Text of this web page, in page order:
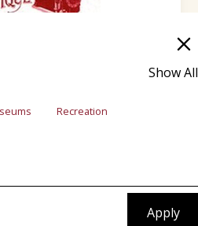
Show All
Recreation
Assn. Inc.